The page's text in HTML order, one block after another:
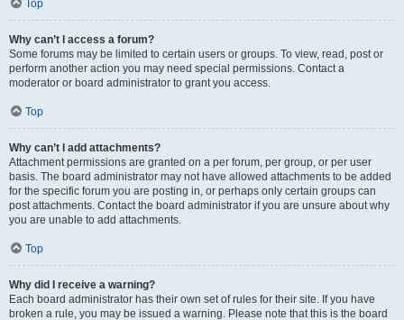
Top
Why can’t I access a forum?
Some forums may be limited to certain users or groups. To view, read, post or
perform another action you may need special permissions. Contact a
moderator or board administrator to grant you access.
Top
Why can’t I add attachments?
Attachment permissions are granted on a per forum, per group, or per user
basis. The board administrator may not have allowed attachments to be added
for the specific forum you are posting in, or perhaps only certain groups can
post attachments. Contact the board administrator if you are unsure about why
you are unable to add attachments.
Top
Why did I receive a warning?
Each board administrator has their own set of rules for their site. If you have
broken a rule, you may be issued a warning. Please note that this is the board